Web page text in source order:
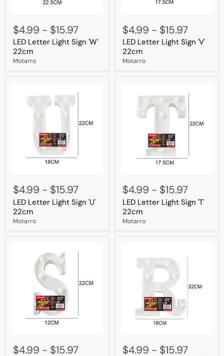
Letter
Light
Sign
'W'
22cm
$4.99 - $15.97
LED Letter Light Sign 'W'
22cm
Motarro
Letter
Light
Sign
'V'
22cm
$4.99 - $15.97
LED Letter Light Sign 'V'
22cm
Motarro
Letter
Light
Sign
'U'
22cm
$4.99 - $15.97
LED Letter Light Sign 'U'
22cm
Motarro
Letter
Light
Sign
'T'
22cm
$4.99 - $15.97
LED Letter Light Sign 'T'
22cm
Motarro
Letter
Light
$4.99 - $15.97
Letter
Light
$4.99 - $15.97